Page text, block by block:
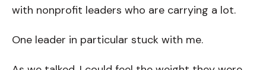
with nonprofit leaders who are carrying a lot.
One leader in particular stuck with me.